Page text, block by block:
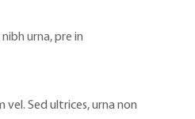
urna, pre in
Sed ultrices, urna non